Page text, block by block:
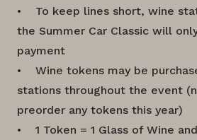
• To keep lines short, wine
the Summer Car Classic will
payment
• Wine tokens may be
stations throughout the event
preorder any tokens this year)
• 1 Token = 1 Glass of Wine